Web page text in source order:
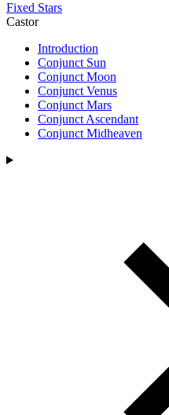
Fixed Stars
Castor
Introduction
Conjunct Sun
Conjunct Moon
Conjunct Venus
Conjunct Mars
Conjunct Ascendant
Conjunct Midheaven